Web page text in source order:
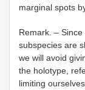
marginal spots
Remark. –
subspecies are
we will avoid
the holotype,
limiting